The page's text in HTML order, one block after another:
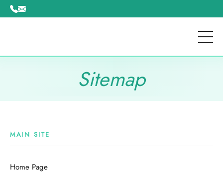
Please
note:
includes
Sitemap
MAIN SITE
Home Page